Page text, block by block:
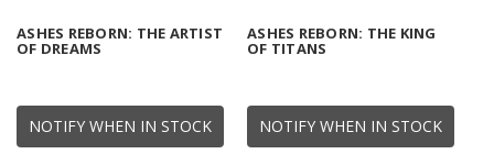
NOTIFY WHEN IN STOCK
ASHES REBORN: THE ARTIST
OF DREAMS
NOTIFY WHEN IN STOCK
ASHES REBORN: THE KING
OF TITANS